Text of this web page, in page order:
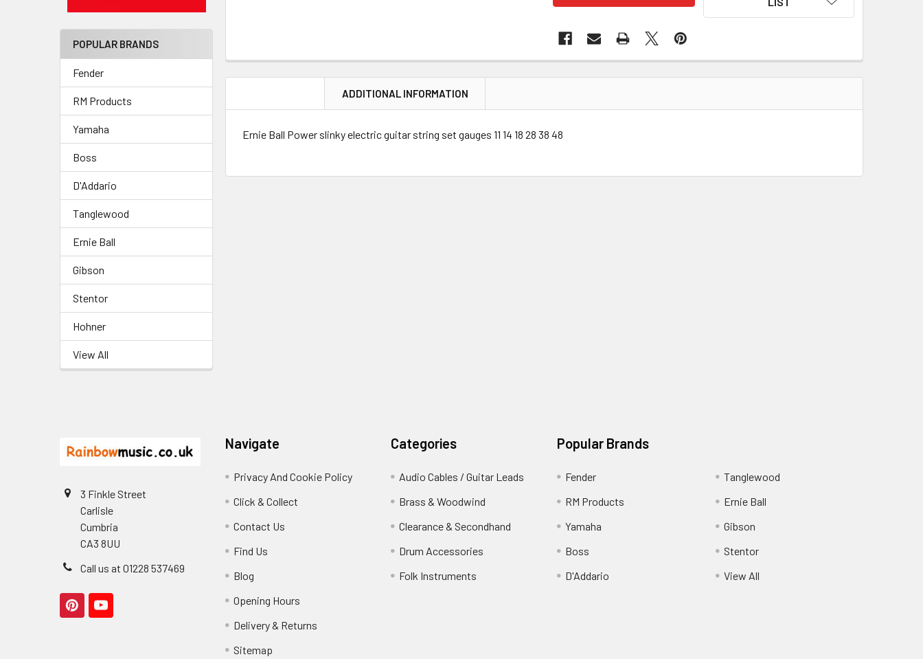
POPULAR BRANDS
Fender
RM Products
Yamaha
Boss
D'Addario
Tanglewood
Ernie Ball
Gibson
Stentor
Hohner
View All
ADDITIONAL INFORMATION
Ernie Ball Power slinky electric guitar string set gauges 11 14 18 28 38 48
3 Finkle Street
Carlisle
Cumbria
CA3 8UU
Call us at 01228 537469
Navigate
Privacy And Cookie Policy
Click & Collect
Contact Us
Find Us
Blog
Opening Hours
Delivery & Returns
Sitemap
Categories
Audio Cables / Guitar Leads
Brass & Woodwind
Clearance & Secondhand
Drum Accessories
Folk Instruments
Popular Brands
Fender
RM Products
Yamaha
Boss
D'Addario
Tanglewood
Ernie Ball
Gibson
Stentor
View All